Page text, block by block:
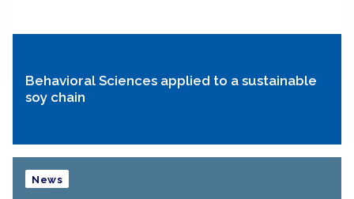
Behavioral Sciences applied to a sustainable
soy chain
News